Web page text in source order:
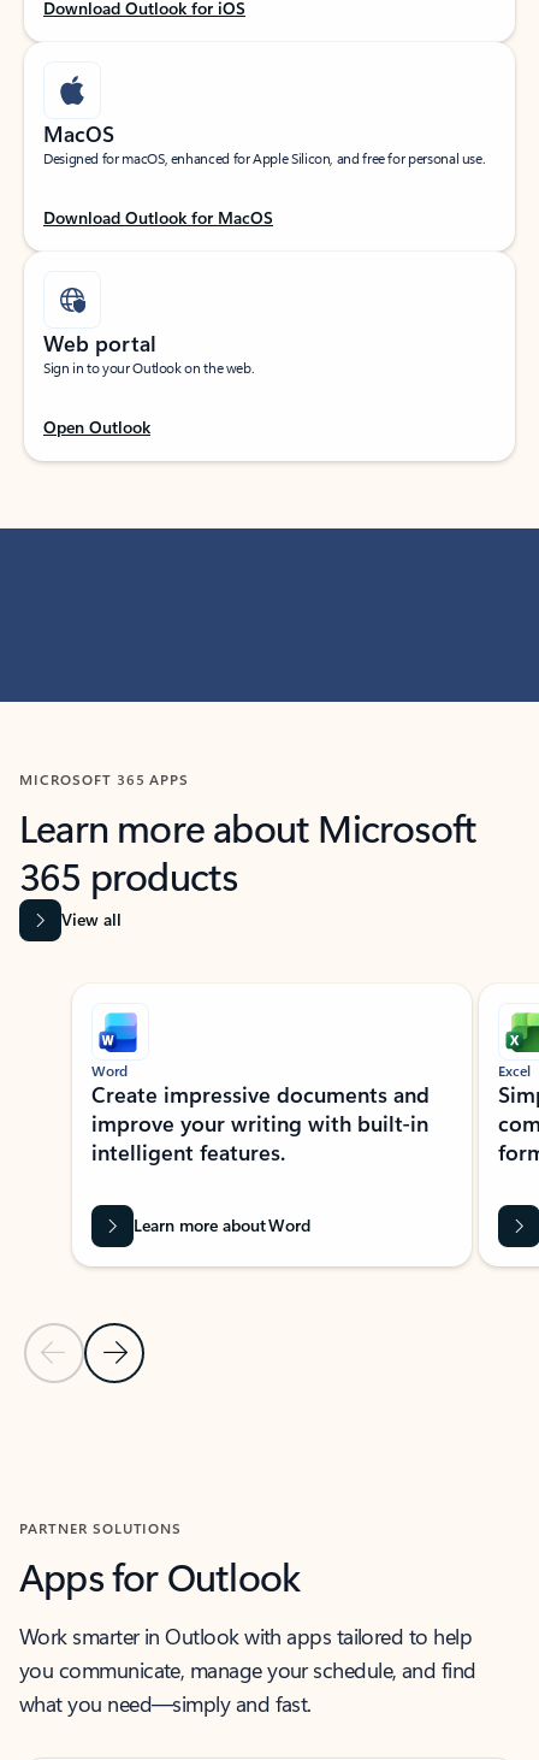
Download Outlook for iOS
MacOS
Designed for macOS, enhanced for Apple Silicon, and free for personal use.
Download Outlook for MacOS
Web portal
Sign in to your Outlook on the web.
Open Outlook
MICROSOFT 365 APPS
Learn more about Microsoft
365 products
View all
Showing slide 1 of 9
Previous Slide
Next Slide
Word
Create impressive documents and
improve your writing with built-in
intelligent features.
Learn more about Word
Excel
PARTNER SOLUTIONS
Apps for Outlook
Work smarter in Outlook with apps tailored to help
you communicate, manage your schedule, and find
what you need—simply and fast.